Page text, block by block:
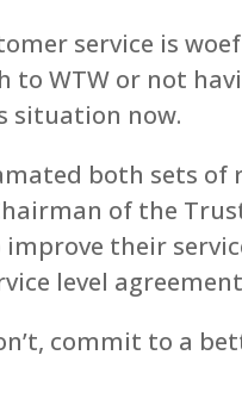
service is
to WTW or not
situation now.
both sets
of the
their
level
commit to a